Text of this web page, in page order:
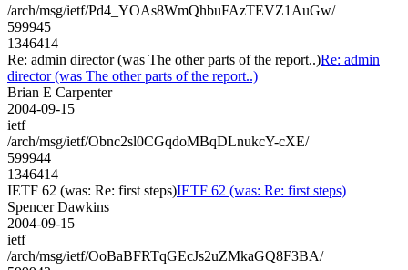
/arch/msg/ietf/Pd4_YOAs8WmQhbuFAzTEVZ1AuGw/
599945
1346414
Re: admin director (was The other parts of the report..)Re: admin
director (was The other parts of the report..)
Brian E Carpenter
2004-09-15
ietf
/arch/msg/ietf/Obnc2sl0CGqdoMBqDLnukcY-cXE/
599944
1346414
IETF 62 (was: Re: first steps)IETF 62 (was: Re: first steps)
Spencer Dawkins
2004-09-15
ietf
/arch/msg/ietf/OoBaBFRTqGEcJs2uZMkaGQ8F3BA/